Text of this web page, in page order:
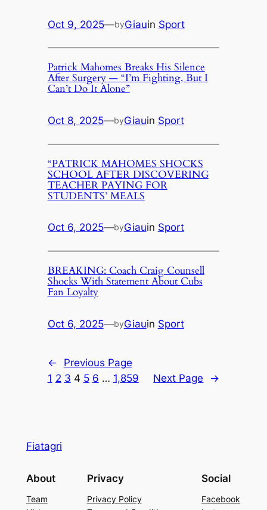
Oct 9, 2025—byGiauin Sport
Patrick Mahomes Breaks His Silence
After Surgery — “I’m Fighting, But I
Can’t Do It Alone”
Oct 8, 2025—byGiauin Sport
“PATRICK MAHOMES SHOCKS
SCHOOL AFTER DISCOVERING
TEACHER PAYING FOR
STUDENTS’ MEALS
Oct 6, 2025—byGiauin Sport
BREAKING: Coach Craig Counsell
Shocks With Statement About Cubs
Fan Loyalty
Oct 6, 2025—byGiauin Sport
←
Previous Page
1 2 3 4 5 6 … 1,859 Next Page →
Fiatagri
About
Team
Privacy
Privacy Policy
Social
Facebook